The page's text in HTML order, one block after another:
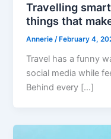
Travelling
things that
Annerie/ February 4,
Travel has a funny
social media while
Behind every […]